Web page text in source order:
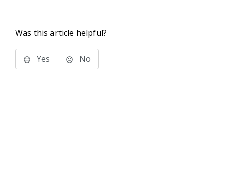
Was this article helpful?
Yes No